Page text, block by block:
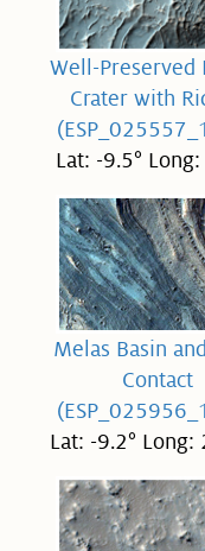
Well-Preserved
Crater with
Lat: -9.5°
Melas Basin
Contact
Lat: -9.2° Long: